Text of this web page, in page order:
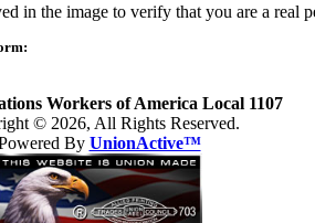
in the image to verify that you are a real
Workers of America Local 1107
© 2026, All Rights Reserved.
By UnionActive™